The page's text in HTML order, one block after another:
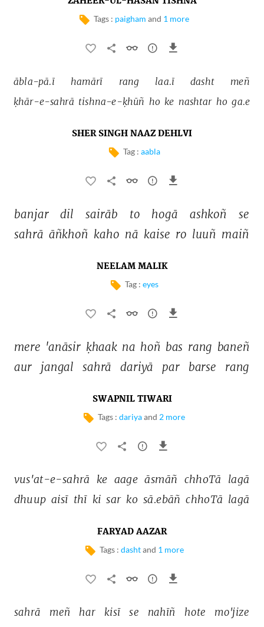
Tags : paigham and 1 more
ābla-pā.ī hamārī rang laa.ī dasht
meñ
ḳhār-e-sahrā tishna-e-ḳhūñ ho ke nashtar ho ga.e
SHER SINGH NAAZ DEHLVI
Tag : aabla
banjar dil sairāb to hogā ashkoñ
se
sahrā āñkhoñ kaho nā kaise ro luuñ maiñ
NEELAM MALIK
Tag : eyes
mere 'anāsir ḳhaak na hoñ bas rang baneñ
aur
jangal sahrā dariyā par barse rang
SWAPNIL TIWARI
Tags : dariyaand 2 more
vus'at-e-sahrā ke aage āsmāñ chhoTā
lagā
dhuup aisī thī ki sar ko sā.ebāñ chhoTā lagā
FARYAD AAZAR
Tags : dasht and 1 more
sahrā meñ har kisī se nahīñ hote
mo'jize